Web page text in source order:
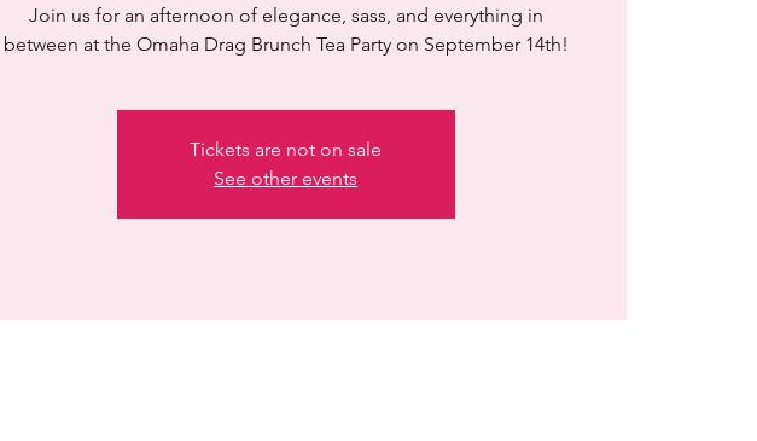
Join us for an afternoon of elegance, sass, and everything in
between at the Omaha Drag Brunch Tea Party on September 14th!
Tickets are not on sale
See other events